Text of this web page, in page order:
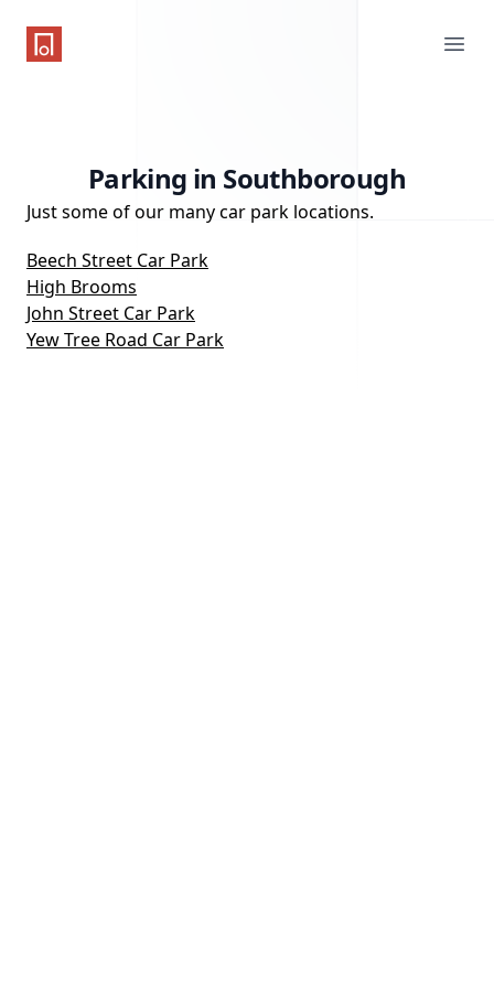
One Parking App
Parking in Southborough
Just some of our many car park locations.
Beech Street Car Park
High Brooms
John Street Car Park
Yew Tree Road Car Park